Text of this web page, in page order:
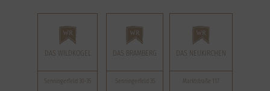
DAS WILDKOGEL
Senningerfeld 30-35
DAS BRAMBERG
Senningerfeld 35
DAS NEUKIRCHEN
Marktstraße 117